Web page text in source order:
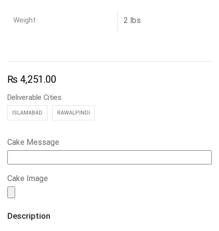
Weight 2 lbs
₨ 4,251.00
Deliverable Cities
ISLAMABAD RAWALPINDI
Cake Message
Cake Image
Description